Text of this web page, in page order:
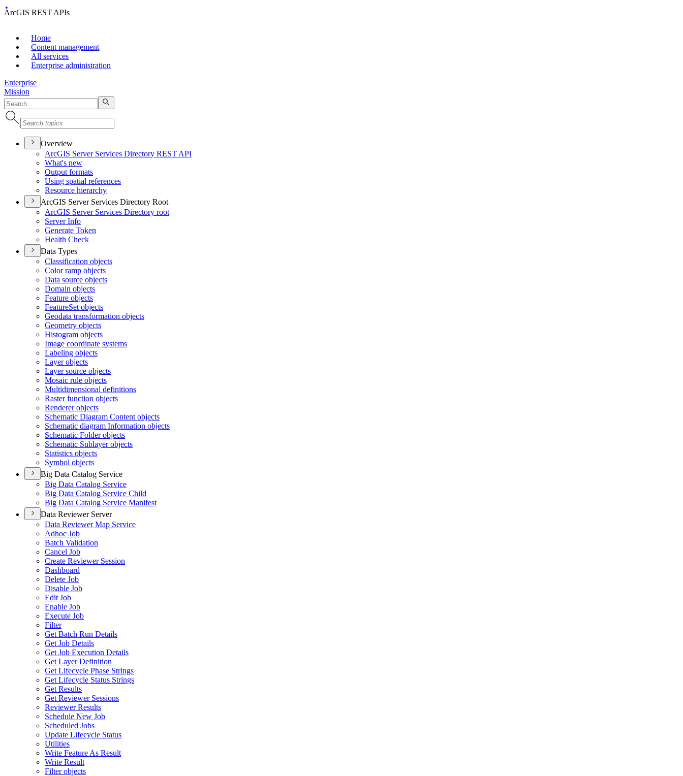
ArcGIS REST APIs
Home
Content management
All services
Enterprise administration
Enterprise
Mission
Overview
ArcGIS Server Services Directory REST API
What's new
Output formats
Using spatial references
Resource hierarchy
ArcGIS Server Services Directory Root
ArcGIS Server Services Directory root
Server Info
Generate Token
Health Check
Data Types
Classification objects
Color ramp objects
Data source objects
Domain objects
Feature objects
FeatureSet objects
Geodata transformation objects
Geometry objects
Histogram objects
Image coordinate systems
Labeling objects
Layer objects
Layer source objects
Mosaic rule objects
Multidimensional definitions
Raster function objects
Renderer objects
Schematic Diagram Content objects
Schematic diagram Information objects
Schematic Folder objects
Schematic Sublayer objects
Statistics objects
Symbol objects
Big Data Catalog Service
Big Data Catalog Service
Big Data Catalog Service Child
Big Data Catalog Service Manifest
Data Reviewer Server
Data Reviewer Map Service
Adhoc Job
Batch Validation
Cancel Job
Create Reviewer Session
Dashboard
Delete Job
Disable Job
Edit Job
Enable Job
Execute Job
Filter
Get Batch Run Details
Get Job Details
Get Job Execution Details
Get Layer Definition
Get Lifecycle Phase Strings
Get Lifecycle Status Strings
Get Results
Get Reviewer Sessions
Reviewer Results
Schedule New Job
Scheduled Jobs
Update Lifecycle Status
Utilities
Write Feature As Result
Write Result
Filter objects